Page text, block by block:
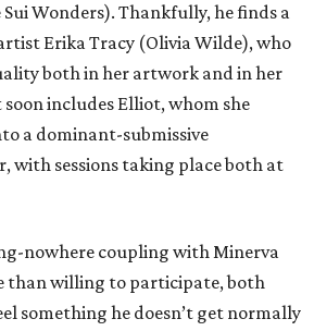
Wonders). Thankfully, he finds a
Erika Tracy (Olivia Wilde), who
both in her artwork and in her
includes Elliot, whom she
a dominant-submissive
with sessions taking place both at
nowhere coupling with Minerva
than willing to participate, both
something he doesn’t get normally